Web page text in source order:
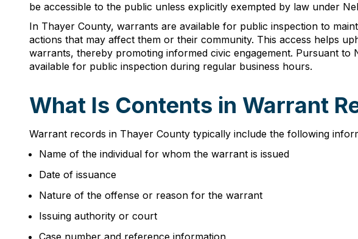
be accessible to the public unless explicitly exempted by law under
In Thayer County, warrants are available for public inspection to
actions that may affect them or their community. This access helps
warrants, thereby promoting informed civic engagement. Pursuant to
available for public inspection during regular business hours.
What Is Contents in Warrant
Warrant records in Thayer County typically include the following
Name of the individual for whom the warrant is issued
Date of issuance
Nature of the offense or reason for the warrant
Issuing authority or court
Case number and reference information